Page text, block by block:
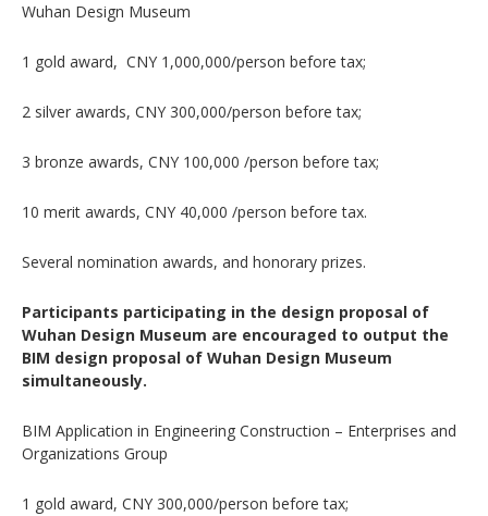
Wuhan Design Museum
1 gold award, CNY 1,000,000/person before tax;
2 silver awards, CNY 300,000/person before tax;
3 bronze awards, CNY 100,000 /person before tax;
10 merit awards, CNY 40,000 /person before tax.
Several nomination awards, and honorary prizes.
Participants participating in the design proposal of
Wuhan Design Museum are encouraged to output the
BIM design proposal of Wuhan Design Museum
simultaneously.
BIM Application in Engineering Construction – Enterprises and
Organizations Group
1 gold award, CNY 300,000/person before tax;